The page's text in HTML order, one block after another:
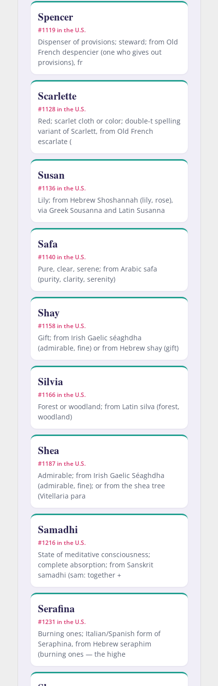
Spencer
#1119 in the U.S.
Dispenser of provisions; steward; from Old
French despencier (one who gives out
provisions), fr
Scarlette
#1128 in the U.S.
Red; scarlet cloth or color; double-t spelling
variant of Scarlett, from Old French
escarlate (
Susan
#1136 in the U.S.
Lily; from Hebrew Shoshannah (lily, rose),
via Greek Sousanna and Latin Susanna
Safa
#1140 in the U.S.
Pure, clear, serene; from Arabic safa
(purity, clarity, serenity)
Shay
#1158 in the U.S.
Gift; from Irish Gaelic séaghdha
(admirable, fine) or from Hebrew shay (gift)
Silvia
#1166 in the U.S.
Forest or woodland; from Latin silva (forest,
woodland)
Shea
#1187 in the U.S.
Admirable; from Irish Gaelic Séaghdha
(admirable, fine); or from the shea tree
(Vitellaria para
Samadhi
#1216 in the U.S.
State of meditative consciousness;
complete absorption; from Sanskrit
samadhi (sam: together +
Serafina
#1231 in the U.S.
Burning ones; Italian/Spanish form of
Seraphina, from Hebrew seraphim
(burning ones — the highe